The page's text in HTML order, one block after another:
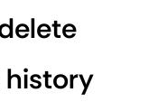
history